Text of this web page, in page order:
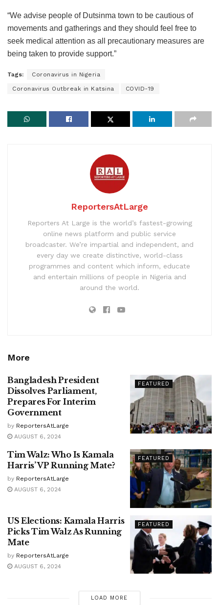
“We advise people of Dutsinma town to be cautious of
movements and gatherings and they should feel free to
seek medical attention as all precautionary measures are
being taken to provide support.”
Tags: Coronavirus in Nigeria
Coronavirus Outbreak in Katsina COVID-19
ReportersAtLarge
Reporters At Large is the world’s fastest-growing
online news platform and public service
broadcaster. We’re impartial and independent, and
every day we create distinctive, world-class
programmes and content which inform, educate
and entertain millions of people in Nigeria and
around the world.
More
FEATURED
Bangladesh President
Dissolves Parliament,
Prepares For Interim
Government
by ReportersAtLarge
AUGUST 6, 2024
FEATURED
Tim Walz: Who Is Kamala
Harris’ VP Running Mate?
by ReportersAtLarge
AUGUST 6, 2024
FEATURED
US Elections: Kamala Harris
Picks Tim Walz As Running
Mate
by ReportersAtLarge
AUGUST 6, 2024
LOAD MORE